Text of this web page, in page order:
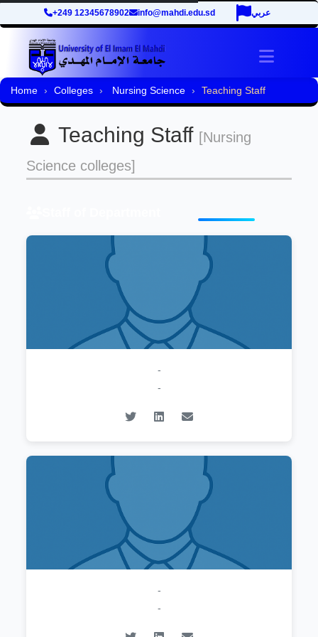
+249 12345678902 info@mahdi.edu.sd عربي
Toggle
Home Colleges Nursing Science Teaching Staff
Teaching Staff [Nursing
Science colleges]
-
-
-
-